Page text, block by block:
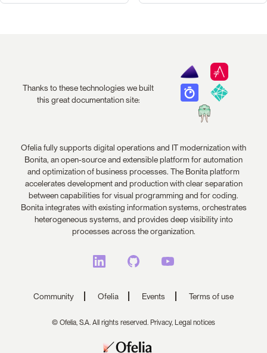
Thanks to these technologies we built
this great documentation site:
Ofelia fully supports digital operations and IT modernization with
Bonita, an open-source and extensible platform for automation
and optimization of business processes. The Bonita platform
accelerates development and production with clear separation
between capabilities for visual programming and for coding.
Bonita integrates with existing information systems, orchestrates
heterogeneous systems, and provides deep visibility into
processes across the organization.
Community Ofelia Events Terms of use
© Ofelia, S.A. All rights reserved. Privacy, Legal notices